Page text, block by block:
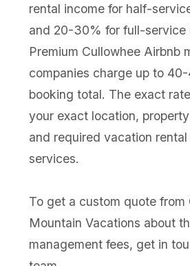
rental income for half-
and 20-30% for full-service
Premium Cullowhee Airbnb
companies charge up to
booking total. The exact
your exact location,
and required vacation
services.
To get a custom quote from
Mountain Vacations about
management fees, get in